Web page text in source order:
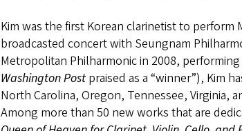
Kim was the first Korean clarinetist to perform
broadcasted concert with Seungnam
Metropolitan Philharmonic in 2008,
Washington Postpraised as a “winner”), Kim
North Carolina, Oregon, Tennessee, Virginia,
Among more than 50 new works that are